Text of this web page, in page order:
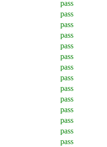
pass
pass
pass
pass
pass
pass
pass
pass
pass
pass
pass
pass
pass
pass